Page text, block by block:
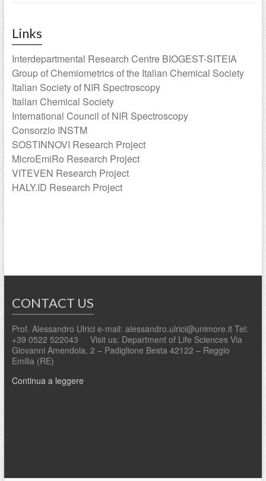
Links
Interdepartmental Research Centre BIOGEST-SITEIA
Group of Chemiometrics of the Italian Chemical Society
Italian Society of NIR Spectroscopy
Italian Chemical Society
International Council of NIR Spectroscopy
Consorzio INSTM
SOSTINNOVI Research Project
MicroEmiRo Research Project
VITEVEN Research Project
HALY.ID Research Project
CONTACT US
Prof. Alessandro Ulrici e-mail: alessandro.ulrici@unimore.it Tel:
+39 0522 522043 Visit us: Department of Life Sciences Via
Giovanni Amendola, 2 – Padiglione Besta 42122 – Reggio
Emilia (RE)
Continua a leggere